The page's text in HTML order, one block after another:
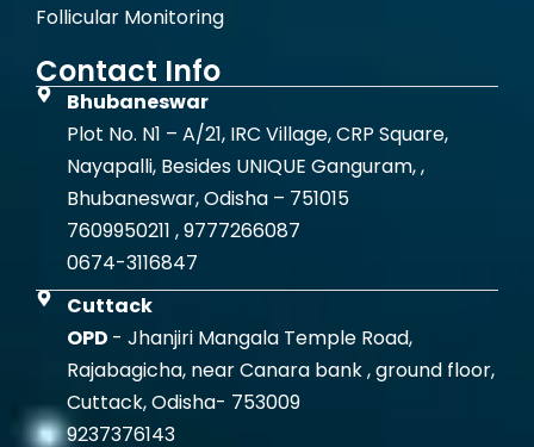
Follicular Monitoring
Contact Info
Bhubaneswar
Plot No. N1 – A/21, IRC Village, CRP Square,
Nayapalli, Besides UNIQUE Ganguram, ,
Bhubaneswar, Odisha – 751015
7609950211 , 9777266087
0674-3116847
Cuttack
OPD - Jhanjiri Mangala Temple Road,
Rajabagicha, near Canara bank , ground floor,
Cuttack, Odisha- 753009
9237376143